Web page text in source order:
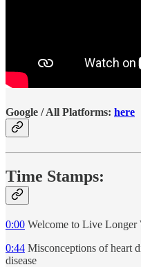
Google / All Platforms: here
Time Stamps:
0:00 Welcome to Live Longer
0:44 Misconceptions of heart
disease